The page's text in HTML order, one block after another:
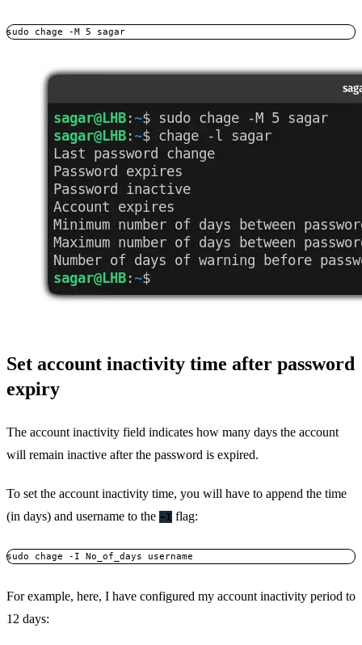
sudo chage -M 5 sagar
Set account inactivity time after password
expiry
The account inactivity field indicates how many days the account
will remain inactive after the password is expired.
To set the account inactivity time, you will have to append the time
(in days) and username to the -I flag:
sudo chage -I No_of_days username
For example, here, I have configured my account inactivity period to
12 days: